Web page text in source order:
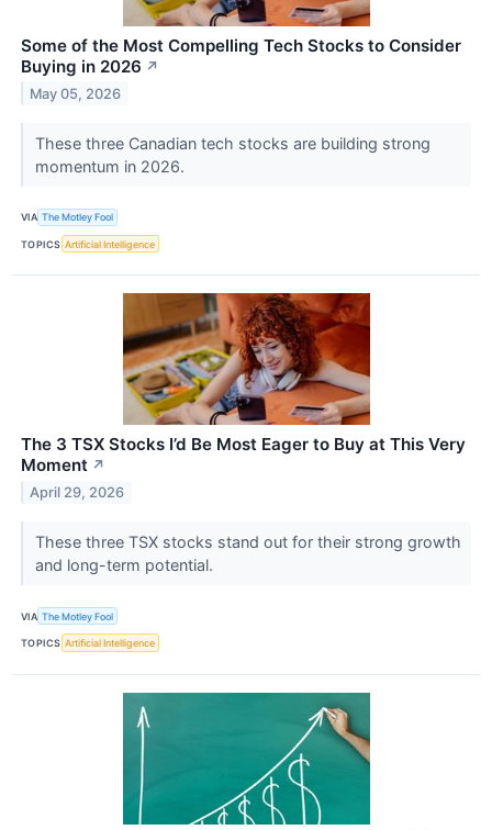
Some of the Most Compelling Tech Stocks to Consider
Buying in 2026 ↗
May 05, 2026
These three Canadian tech stocks are building strong
momentum in 2026.
VIA The Motley Fool
TOPICS Artificial Intelligence
The 3 TSX Stocks I’d Be Most Eager to Buy at This Very
Moment ↗
April 29, 2026
These three TSX stocks stand out for their strong growth
and long-term potential.
VIA The Motley Fool
TOPICS Artificial Intelligence